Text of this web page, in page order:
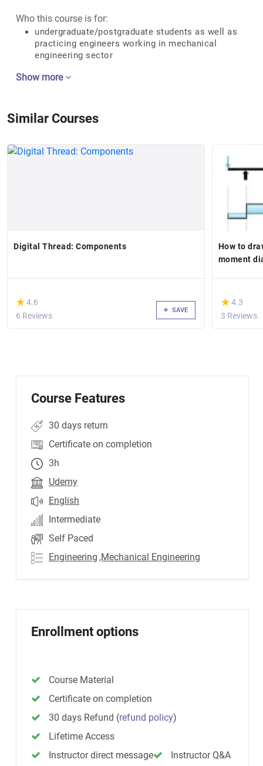
Who this course is for:
undergraduate/postgraduate students as well as
practicing engineers working in mechanical
engineering sector
Show more
Similar Courses
Digital Thread: Components
(*)
★
★4.6
6 Reviews
SAVE
How to
moment
(*)
★
★4.3
3 Reviews
Course Features
30 days return
Certificate on completion
3h
Udemy
English
Intermediate
Self Paced
Engineering ,Mechanical Engineering
Enrollment options
Course Material
Certificate on completion
30 days Refund (refund policy)
Lifetime Access
Instructor direct message
Instructor Q&A